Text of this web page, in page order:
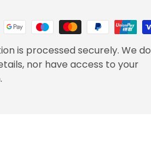
is processed securely. We do
nor have access to your